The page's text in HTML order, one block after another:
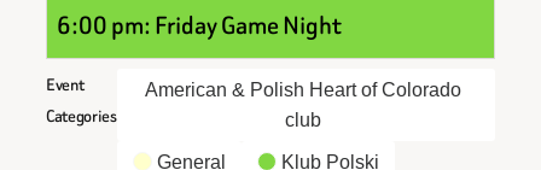
6:00 pm: Friday Game Night
Event
Categories
American & Polish Heart of Colorado
club
General Klub Polski